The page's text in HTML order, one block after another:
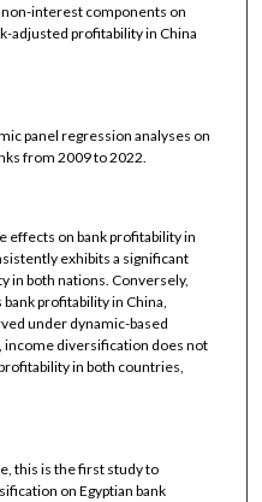
interest components on
adjusted profitability in China
panel regression analyses on
from 2009 to 2022.
effects on bank profitability in
exhibits a significant
in both nations. Conversely,
profitability in China,
under dynamic-based
diversification does not
in both countries,
this is the first study to
on Egyptian bank